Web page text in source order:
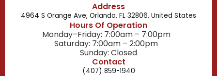
Address
4964 S Orange Ave, Orlando, FL 32806, United States
Hours Of Operation
Monday–Friday: 7:00am – 7:00pm
Saturday: 7:00am – 2:00pm
Sunday: Closed
Contact
(407) 859-1940